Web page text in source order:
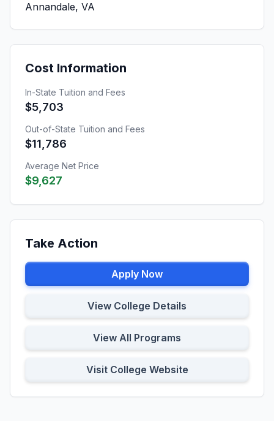
Annandale, VA
Cost Information
In-State Tuition and Fees
$5,703
Out-of-State Tuition and Fees
$11,786
Average Net Price
$9,627
Take Action
Apply Now
View College Details
View All Programs
Visit College Website